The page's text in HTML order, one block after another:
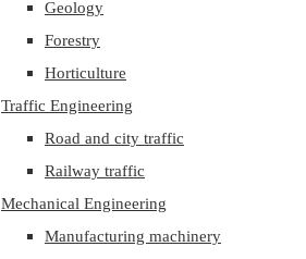
Geology
Forestry
Horticulture
Traffic Engineering
Road and city traffic
Railway traffic
Mechanical Engineering
Manufacturing machinery